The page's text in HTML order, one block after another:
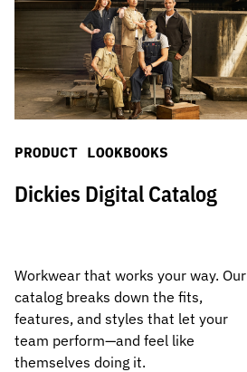
PRODUCT LOOKBOOKS
Dickies Digital Catalog
Workwear that works your way. Our
catalog breaks down the fits,
features, and styles that let your
team perform—and feel like
themselves doing it.